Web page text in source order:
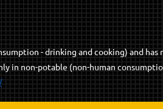
- drinking and cooking) and
in non-potable (non-human